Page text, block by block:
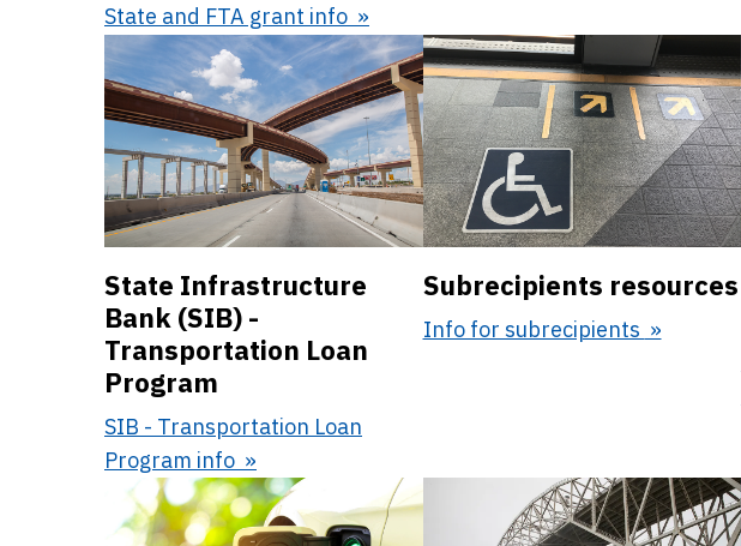
State and FTA grant info
State Infrastructure
Bank (SIB) -
Transportation Loan
Program
SIB - Transportation Loan
Program info
Subrecipients resources
Info for subrecipients